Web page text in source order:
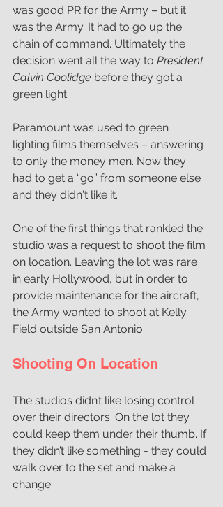
was good PR for the Army – but it
was the Army. It had to go up the
chain of command. Ultimately the
decision went all the way to President
Calvin Coolidge before they got a
green light.
Paramount was used to green
lighting films themselves – answering
to only the money men. Now they
had to get a “go” from someone else
and they didn't like it.
One of the first things that rankled the
studio was a request to shoot the film
on location. Leaving the lot was rare
in early Hollywood, but in order to
provide maintenance for the aircraft,
the Army wanted to shoot at Kelly
Field outside San Antonio.
Shooting On Location
The studios didn’t like losing control
over their directors. On the lot they
could keep them under their thumb. If
they didn’t like something - they could
walk over to the set and make a
change.